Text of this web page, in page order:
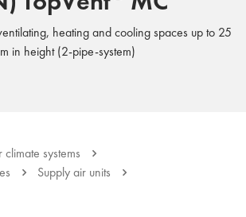
heating and cooling spaces up to 25
m in height (2-pipe-system)
climate systems
Supply air units